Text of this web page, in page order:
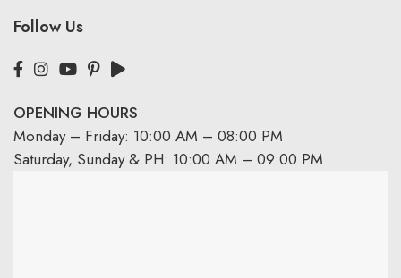
Follow Us
OPENING HOURS
Monday – Friday: 10:00 AM – 08:00 PM
Saturday, Sunday & PH: 10:00 AM – 09:00 PM